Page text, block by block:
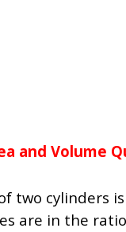
and Volume
two cylinders
are in the